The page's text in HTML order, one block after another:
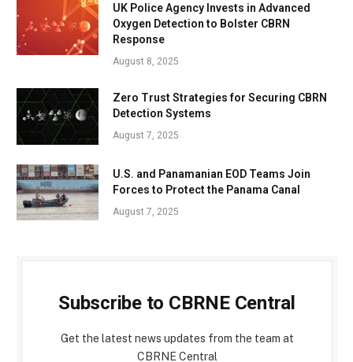
UK Police Agency Invests in Advanced
Oxygen Detection to Bolster CBRN
Response
August 8, 2025
Zero Trust Strategies for Securing CBRN
Detection Systems
August 7, 2025
U.S. and Panamanian EOD Teams Join
Forces to Protect the Panama Canal
August 7, 2025
Subscribe to CBRNE Central
Get the latest news updates from the team at
CBRNE Central